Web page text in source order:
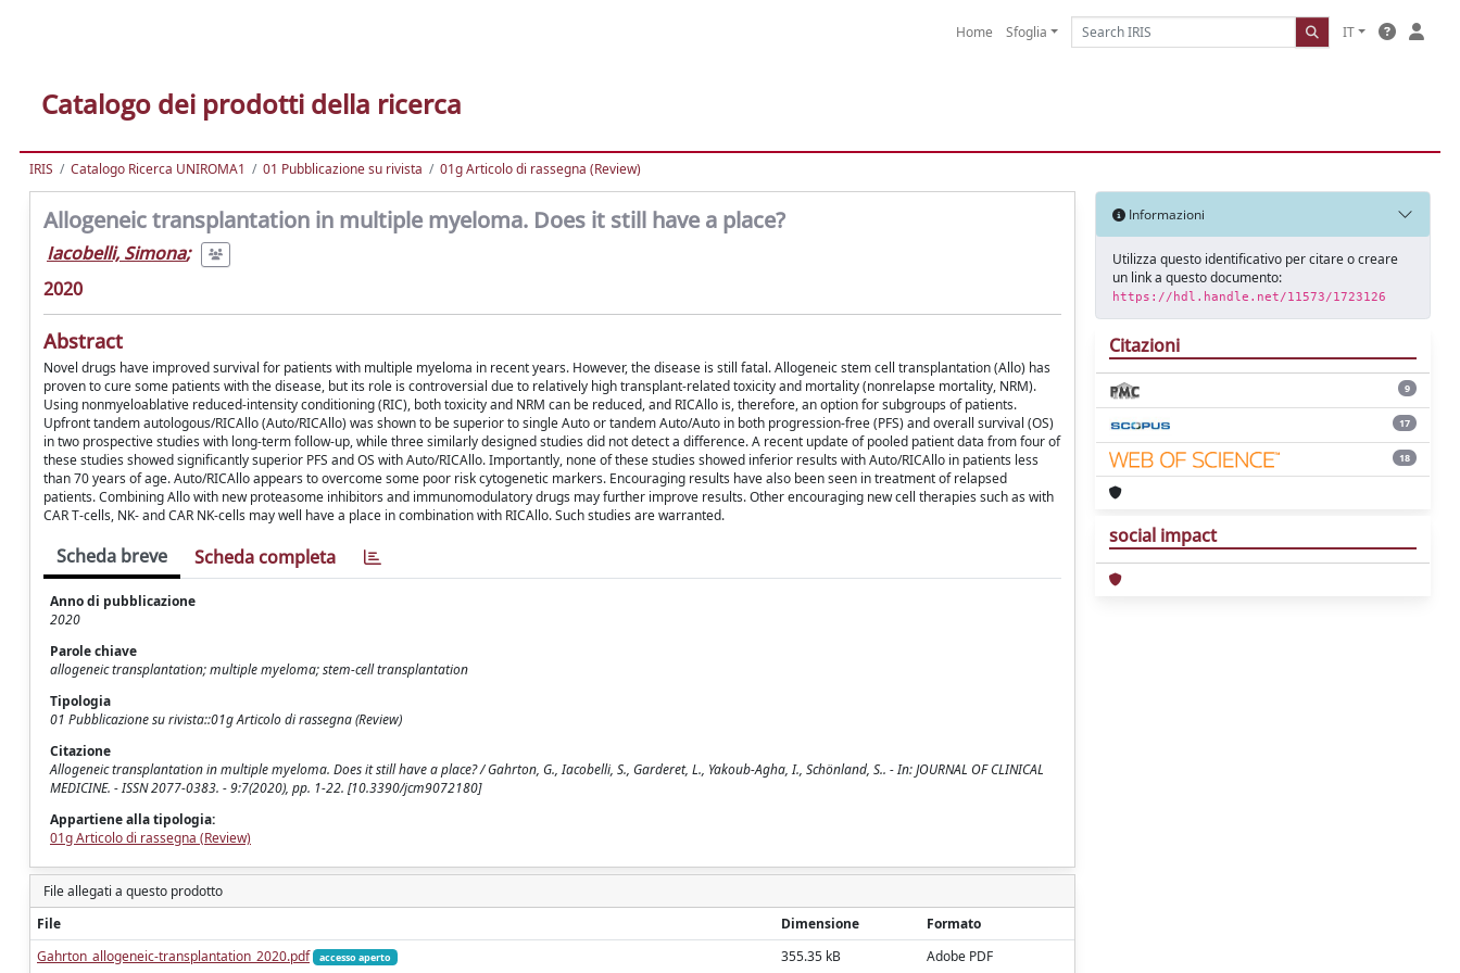
Home Sfoglia IT
Catalogo dei prodotti della ricerca
IRIS Catalogo Ricerca UNIROMA1 01 Pubblicazione su rivista 01g Articolo di rassegna (Review)
Allogeneic transplantation in multiple myeloma. Does it still have a place?
Iacobelli, Simona;
2020
Abstract
Novel drugs have improved survival for patients with multiple myeloma in recent years. However, the disease is still fatal. Allogeneic stem cell transplantation (Allo) has
proven to cure some patients with the disease, but its role is controversial due to relatively high transplant-related toxicity and mortality (nonrelapse mortality, NRM).
Using nonmyeloablative reduced-intensity conditioning (RIC), both toxicity and NRM can be reduced, and RICAllo is, therefore, an option for subgroups of patients.
Upfront tandem autologous/RICAllo (Auto/RICAllo) was shown to be superior to single Auto or tandem Auto/Auto in both progression-free (PFS) and overall survival (OS)
in two prospective studies with long-term follow-up, while three similarly designed studies did not detect a difference. A recent update of pooled patient data from four of
these studies showed significantly superior PFS and OS with Auto/RICAllo. Importantly, none of these studies showed inferior results with Auto/RICAllo in patients less
than 70 years of age. Auto/RICAllo appears to overcome some poor risk cytogenetic markers. Encouraging results have also been seen in treatment of relapsed
patients. Combining Allo with new proteasome inhibitors and immunomodulatory drugs may further improve results. Other encouraging new cell therapies such as with
CAR T-cells, NK- and CAR NK-cells may well have a place in combination with RICAllo. Such studies are warranted.
Scheda breve Scheda completa
Anno di pubblicazione
2020
Parole chiave
allogeneic transplantation; multiple myeloma; stem-cell transplantation
Tipologia
01 Pubblicazione su rivista::01g Articolo di rassegna (Review)
Citazione
Allogeneic transplantation in multiple myeloma. Does it still have a place? / Gahrton, G., Iacobelli, S., Garderet, L., Yakoub-Agha, I., Schönland, S.. - In: JOURNAL OF CLINICAL
MEDICINE. - ISSN 2077-0383. - 9:7(2020), pp. 1-22. [10.3390/jcm9072180]
Appartiene alla tipologia:
01g Articolo di rassegna (Review)
File allegati a questo prodotto
File
Dimensione
Formato
Gahrton_allogeneic-transplantation_2020.pdf
accesso aperto 355.35 kB Adobe PDF
Informazioni
Utilizza questo identificativo per citare o creare
un link a questo documento:
https://hdl.handle.net/11573/1723126
Citazioni
9
17
18
social impact